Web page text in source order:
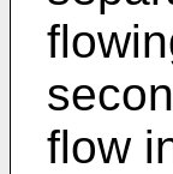
flow